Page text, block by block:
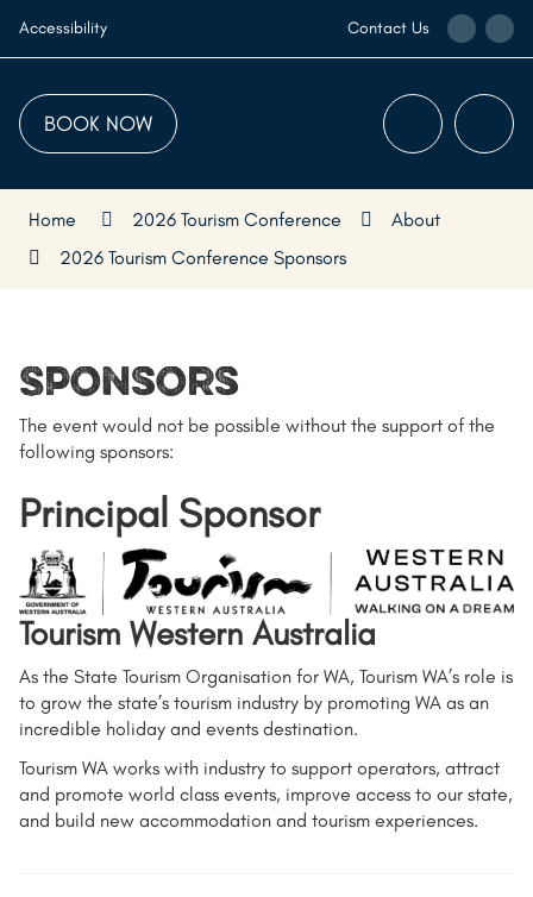
Content
Accessibility Contact Us
Call
the
Centre
the
BOOK NOW Menu
Home 2026 Tourism Conference
About
2026 Tourism Conference Sponsors
Sponsors
The event would not be possible without the support of the
following sponsors:
Principal Sponsor
Tourism Western Australia
As the State Tourism Organisation for WA, Tourism WA’s role is
to grow the state’s tourism industry by promoting WA as an
incredible holiday and events destination.
Tourism WA works with industry to support operators, attract
and promote world class events, improve access to our state,
and build new accommodation and tourism experiences.